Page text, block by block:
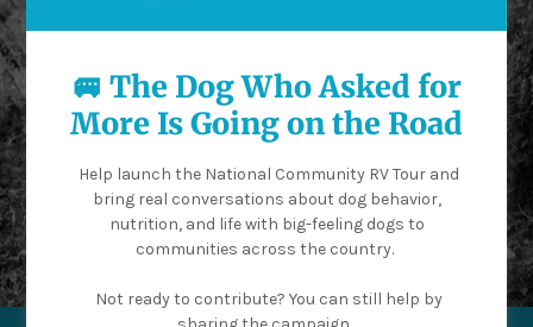
🚐 The Dog Who Asked for
More Is Going on the Road
Help launch the National Community RV Tour and
bring real conversations about dog behavior,
nutrition, and life with big-feeling dogs to
communities across the country.
Not ready to contribute? You can still help by